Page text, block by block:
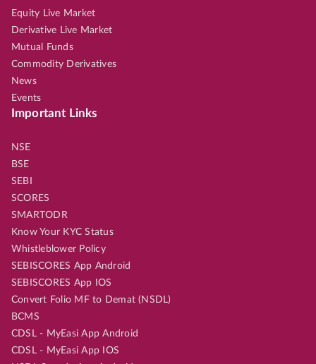
Equity Live Market
Derivative Live Market
Mutual Funds
Commodity Derivatives
News
Events
Important Links
NSE
BSE
SEBI
SCORES
SMARTODR
Know Your KYC Status
Whistleblower Policy
SEBISCORES App Android
SEBISCORES App IOS
Convert Folio MF to Demat (NSDL)
BCMS
CDSL - MyEasi App Android
CDSL - MyEasi App IOS